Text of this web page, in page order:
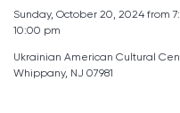
Sunday, October 20, 2024 from
10:00 pm
Ukrainian American Cultural
Whippany, NJ 07981